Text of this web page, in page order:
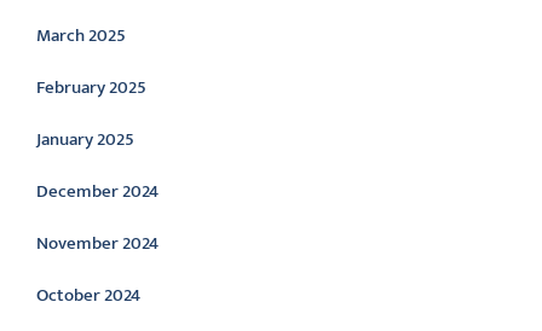
March 2025
February 2025
January 2025
December 2024
November 2024
October 2024